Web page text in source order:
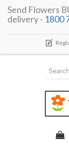
Send Flowers
delivery - 1800